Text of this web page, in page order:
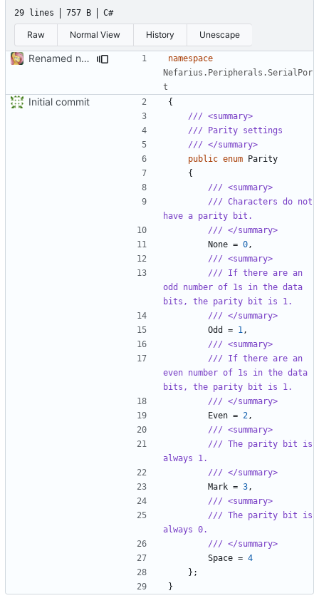
29 lines 757 B C#
Raw Normal View History Unescape
Renamed namespaces
namespace
Nefarius.Peripherals.SerialPor
t
Initial commit
{
/// <summary>
/// Parity settings
/// </summary>
public enum Parity
{
/// <summary>
/// Characters do not
have a parity bit.
/// </summary>
None = 0 ,
/// <summary>
/// If there are an
odd number of 1s in the data
bits, the parity bit is 1.
/// </summary>
Odd
= 1 ,
/// <summary>
/// If there are an
even number of 1s in the data
bits, the parity bit is 1.
/// </summary>
Even = 2 ,
/// <summary>
/// The parity bit is
always 1.
/// </summary>
Mark = 3 ,
/// <summary>
/// The parity bit is
always 0.
/// </summary>
Space = 4
};
}